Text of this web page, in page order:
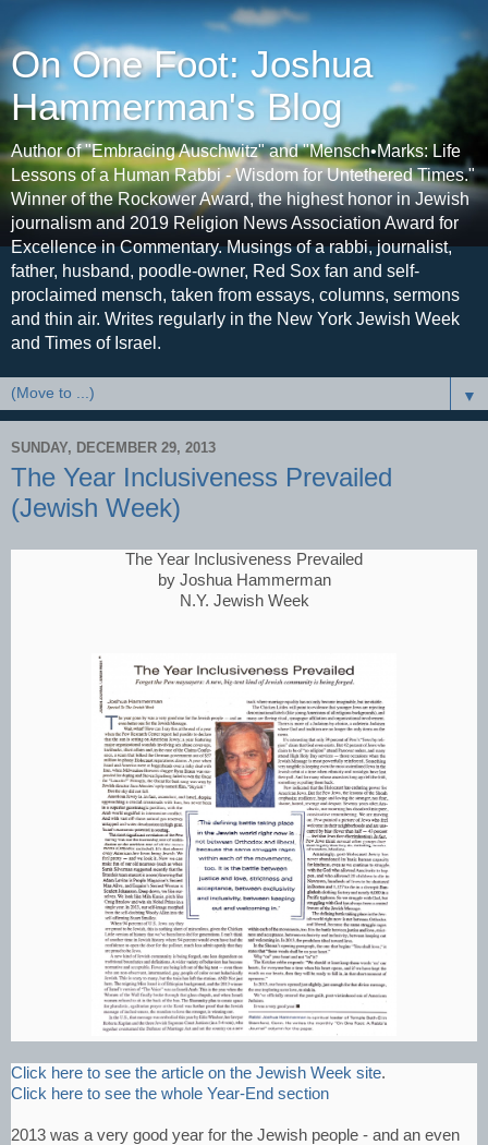
On One Foot: Joshua
Hammerman's Blog
Author of "Embracing Auschwitz" and "Mensch•Marks: Life
Lessons of a Human Rabbi - Wisdom for Untethered Times."
Winner of the Rockower Award, the highest honor in Jewish
journalism and 2019 Religion News Association Award for
Excellence in Commentary. Musings of a rabbi, journalist,
father, husband, poodle-owner, Red Sox fan and self-
proclaimed mensch, taken from essays, columns, sermons
and thin air. Writes regularly in the New York Jewish Week
and Times of Israel.
▼
SUNDAY, DECEMBER 29, 2013
The Year Inclusiveness Prevailed
(Jewish Week)
The Year Inclusiveness Prevailed
by Joshua Hammerman
N.Y. Jewish Week
Click here to see the article on the Jewish Week site.
Click here to see the whole Year-End section
2013 was a very good year for the Jewish people - and an even